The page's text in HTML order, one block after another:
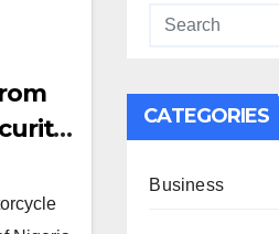
CATEGORIES
Business